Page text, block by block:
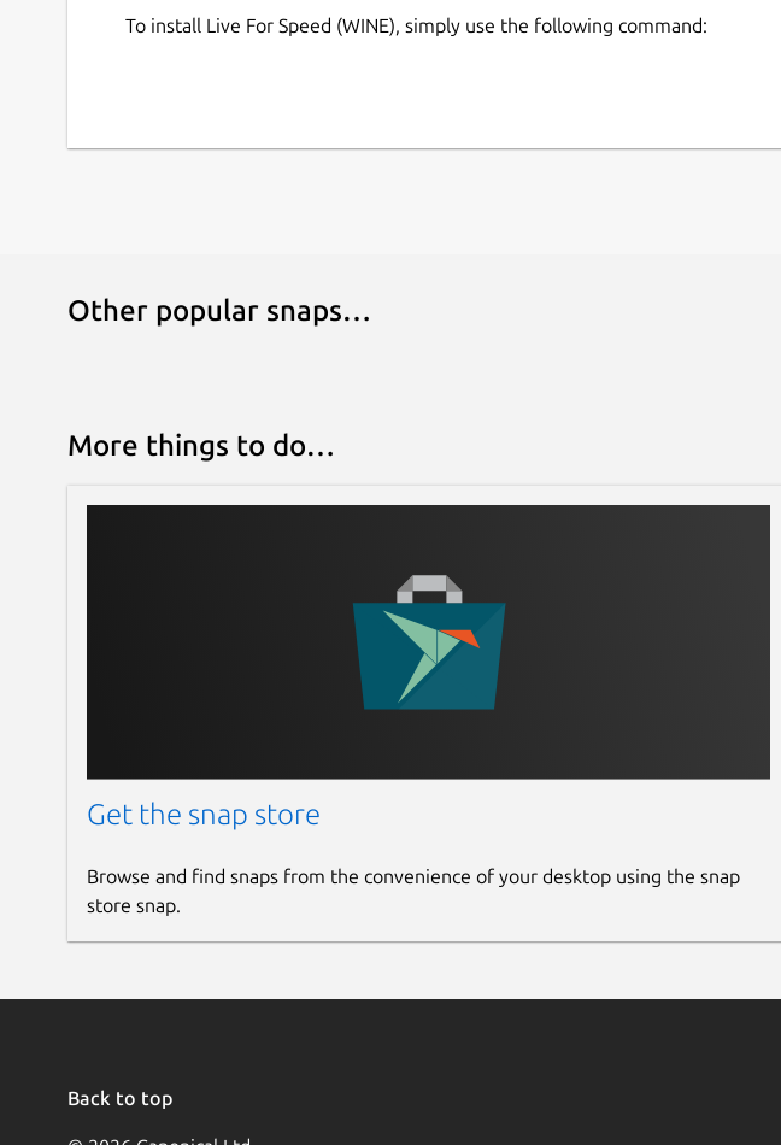
To install Live For Speed (WINE), simply use the following command:
Other popular snaps…
More things to do…
Get the snap store
Browse and find snaps from the convenience of your desktop using the snap
store snap.
Back to top